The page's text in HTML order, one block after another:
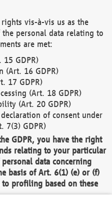
vis-à-vis us as the
personal data relating to
are met:
15 GDPR)
(Art. 16 GDPR)
17 GDPR)
(Art. 18 GDPR)
(Art. 20 GDPR)
of consent under
7(3) GDPR)
GDPR, you have the right
relating to your particular
data concerning
basis of Art. 6(1) (e) or (f)
profiling based on these